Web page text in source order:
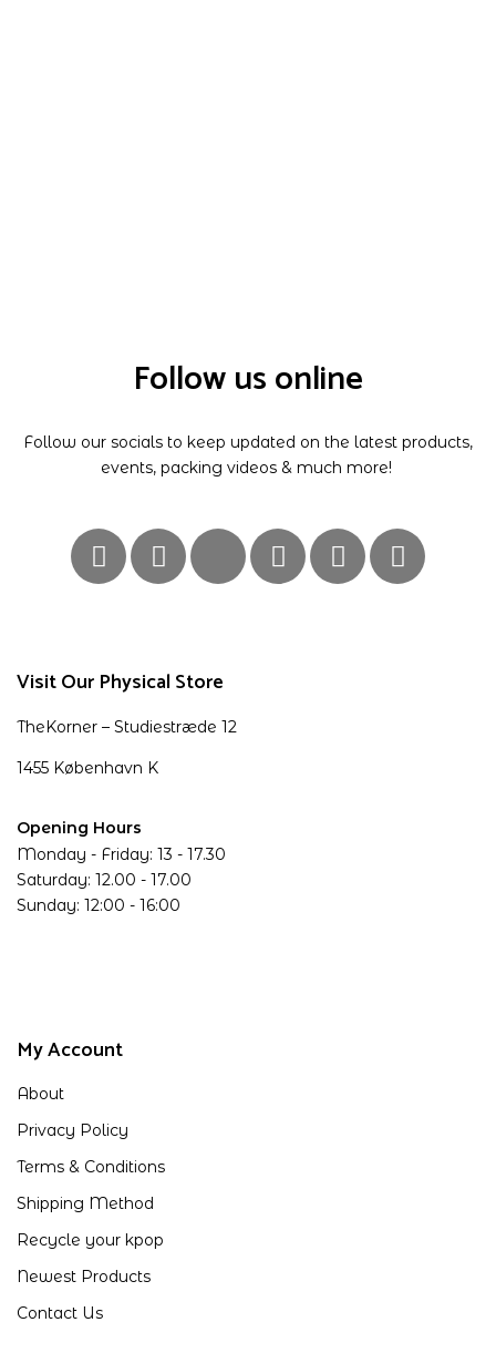
Visit Our Physical Store
TheKorner – Studiestræde 12
1455 København K
Opening Hours
Monday - Friday: 13 - 17.30
Saturday: 12.00 - 17.00
Sunday: 12:00 - 16:00
Follow us online
Follow our socials to keep updated on the latest products,
events, packing videos & much more!
My Account
About
Privacy Policy
Terms & Conditions
Shipping Method
Recycle your kpop
Newest Products
Contact Us